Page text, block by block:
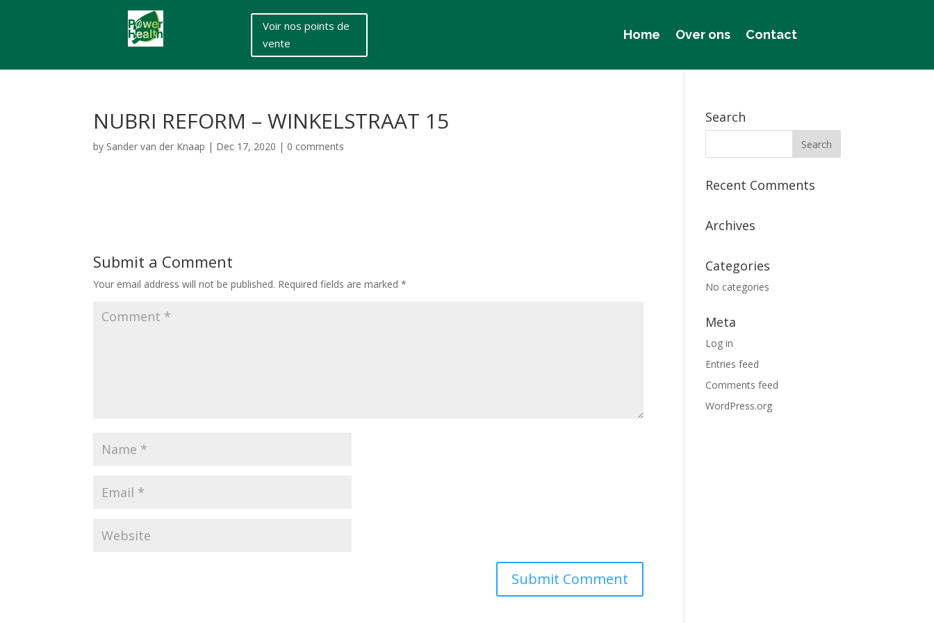
Voir nos points de
vente
Home Over ons Contact
NUBRI REFORM – WINKELSTRAAT 15
by Sander van der Knaap | Dec 17, 2020 | 0 comments
Submit a Comment
Your email address will not be published. Required fields are marked*
Search
Recent Comments
Archives
Categories
No categories
Meta
Log in
Entries feed
Comments feed
WordPress.org